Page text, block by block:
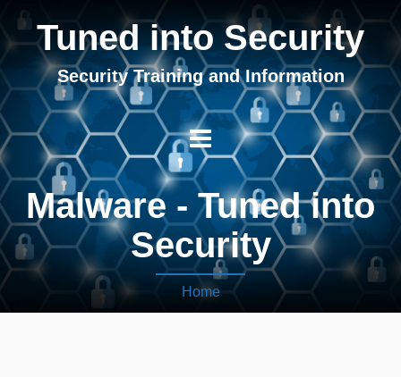
Tuned into Security
Security Training and Information
Malware - Tuned into
Security
Home